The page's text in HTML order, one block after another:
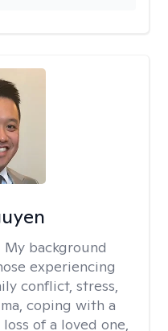
My background
experiencing
conflict, stress,
coping with a
of a loved one,